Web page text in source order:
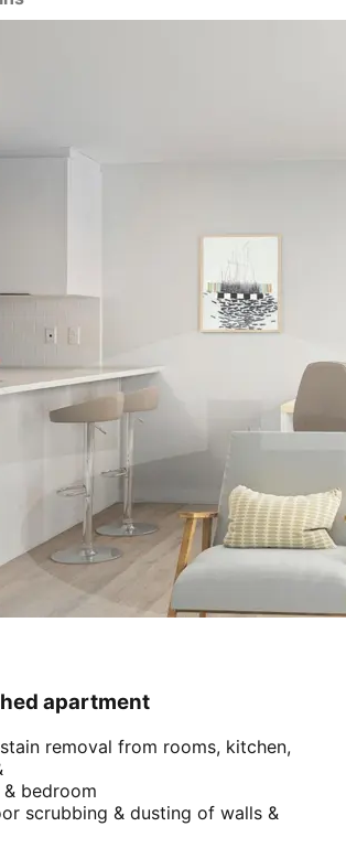
apartment
removal from rooms, kitchen,
& bedroom
scrubbing & dusting of walls &